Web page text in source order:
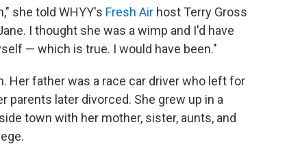
she told WHYY's Fresh Air host Terry Gross
I thought she was a wimp and I'd have
— which is true. I would have been."
Her father was a race car driver who left for
parents later divorced. She grew up in a
town with her mother, sister, aunts, and